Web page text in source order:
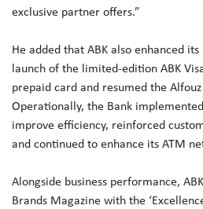
exclusive partner offers.”
He added that ABK also enhanced
launch of the limited-edition ABK
prepaid card and resumed the
Operationally, the Bank
improve efficiency, reinforced
and continued to enhance its ATM
Alongside business performance,
Brands Magazine with the